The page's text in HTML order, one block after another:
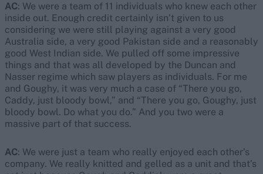
AC: We were a team of 11 individuals who knew each other
inside out. Enough credit certainly isn’t given to us
considering we were still playing against a very good
Australia side, a very good Pakistan side and a reasonably
good West Indian side. We pulled off some impressive
things and that was all developed by the Duncan and
Nasser regime which saw players as individuals. For me
and Goughy, it was very much a case of “There you go,
Caddy, just bloody bowl,” and “There you go, Goughy, just
bloody bowl. Do what you do.” And you two were a
massive part of that success.
AC: We were just a team who really enjoyed each other’s
company. We really knitted and gelled as a unit and that’s